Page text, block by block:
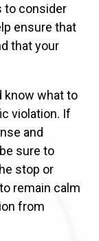
to consider
ensure that
that your
know what to
violation. If
and
sure to
stop or
remain calm
from